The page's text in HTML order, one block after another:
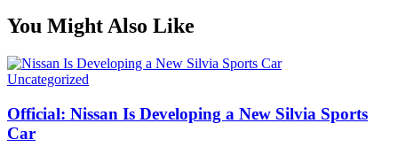
You Might Also Like
Uncategorized
Official: Nissan Is Developing a New Silvia Sports
Car